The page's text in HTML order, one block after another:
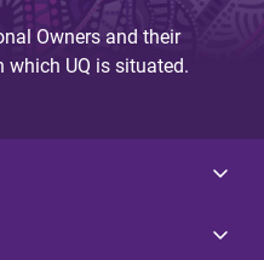
Owners and their
UQ is situated.